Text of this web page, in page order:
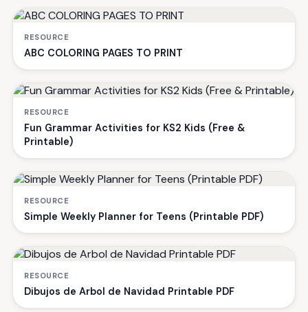
RESOURCE
ABC COLORING PAGES TO PRINT
RESOURCE
Fun Grammar Activities for KS2 Kids (Free &
Printable)
RESOURCE
Simple Weekly Planner for Teens (Printable PDF)
RESOURCE
Dibujos de Arbol de Navidad Printable PDF